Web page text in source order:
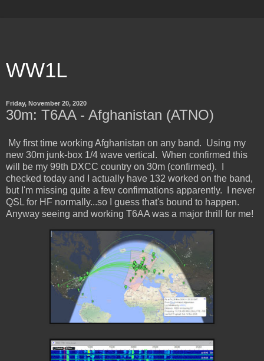
WW1L
Friday, November 20, 2020
30m: T6AA - Afghanistan (ATNO)
My first time working Afghanistan on any band. Using my
new 30m junk-box 1/4 wave vertical. When confirmed this
will be my 99th DXCC country on 30m (confirmed). I
checked today and I actually have 132 worked on the band,
but I'm missing quite a few confirmations apparently. I never
QSL for HF normally...so I guess that's bound to happen.
Anyway seeing and working T6AA was a major thrill for me!